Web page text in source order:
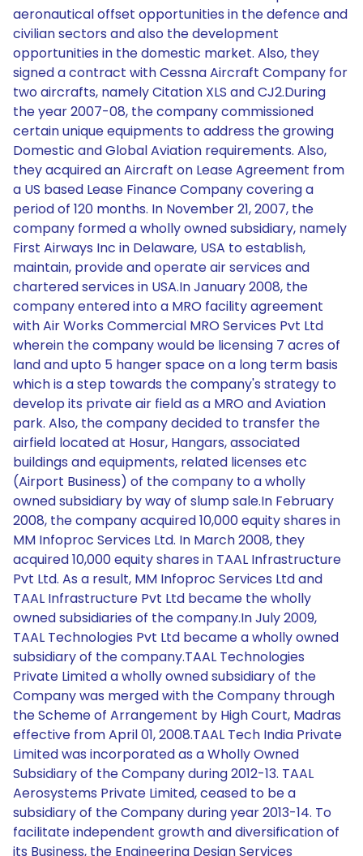
aeronautical offset opportunities in the defence and
civilian sectors and also the development
opportunities in the domestic market. Also, they
signed a contract with Cessna Aircraft Company for
two aircrafts, namely Citation XLS and CJ2.During
the year 2007-08, the company commissioned
certain unique equipments to address the growing
Domestic and Global Aviation requirements. Also,
they acquired an Aircraft on Lease Agreement from
a US based Lease Finance Company covering a
period of 120 months. In November 21, 2007, the
company formed a wholly owned subsidiary, namely
First Airways Inc in Delaware, USA to establish,
maintain, provide and operate air services and
chartered services in USA.In January 2008, the
company entered into a MRO facility agreement
with Air Works Commercial MRO Services Pvt Ltd
wherein the company would be licensing 7 acres of
land and upto 5 hanger space on a long term basis
which is a step towards the company's strategy to
develop its private air field as a MRO and Aviation
park. Also, the company decided to transfer the
airfield located at Hosur, Hangars, associated
buildings and equipments, related licenses etc
(Airport Business) of the company to a wholly
owned subsidiary by way of slump sale.In February
2008, the company acquired 10,000 equity shares in
MM Infoproc Services Ltd. In March 2008, they
acquired 10,000 equity shares in TAAL Infrastructure
Pvt Ltd. As a result, MM Infoproc Services Ltd and
TAAL Infrastructure Pvt Ltd became the wholly
owned subsidiaries of the company.In July 2009,
TAAL Technologies Pvt Ltd became a wholly owned
subsidiary of the company.TAAL Technologies
Private Limited a wholly owned subsidiary of the
Company was merged with the Company through
the Scheme of Arrangement by High Court, Madras
effective from April 01, 2008.TAAL Tech India Private
Limited was incorporated as a Wholly Owned
Subsidiary of the Company during 2012-13. TAAL
Aerosystems Private Limited, ceased to be a
subsidiary of the Company during year 2013-14. To
facilitate independent growth and diversification of
its Business, the Engineering Design Services